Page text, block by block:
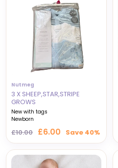
Nutmeg
3 X SHEEP,STAR,STRIPE
GROWS
New with tags
Newborn
Regular
price
£10.00 Sale
price
£6.00 Save 40%